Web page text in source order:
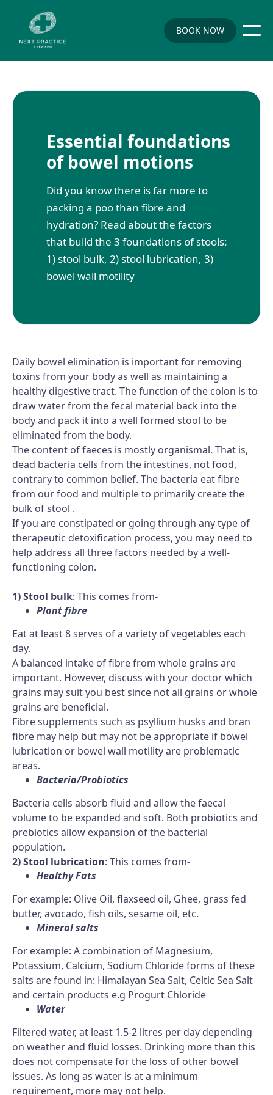
BOOK NOW
Essential foundations
of bowel motions
Did you know there is far more to
packing a poo than fibre and
hydration? Read about the factors
that build the 3 foundations of stools:
1) stool bulk, 2) stool lubrication, 3)
bowel wall motility
Daily bowel elimination is important for removing
toxins from your body as well as maintaining a
healthy digestive tract. The function of the colon is to
draw water from the fecal material back into the
body and pack it into a well formed stool to be
eliminated from the body.
The content of faeces is mostly organismal. That is,
dead bacteria cells from the intestines, not food,
contrary to common belief. The bacteria eat fibre
from our food and multiple to primarily create the
bulk of stool .
If you are constipated or going through any type of
therapeutic detoxification process, you may need to
help address all three factors needed by a well-
functioning colon.
1) Stool bulk: This comes from-
Plant fibre
Eat at least 8 serves of a variety of vegetables each
day.
A balanced intake of fibre from whole grains are
important. However, discuss with your doctor which
grains may suit you best since not all grains or whole
grains are beneficial.
Fibre supplements such as psyllium husks and bran
fibre may help but may not be appropriate if bowel
lubrication or bowel wall motility are problematic
areas.
Bacteria/Probiotics
Bacteria cells absorb fluid and allow the faecal
volume to be expanded and soft. Both probiotics and
prebiotics allow expansion of the bacterial
population.
2) Stool lubrication: This comes from-
Healthy Fats
For example: Olive Oil, flaxseed oil, Ghee, grass fed
butter, avocado, fish oils, sesame oil, etc.
Mineral salts
For example: A combination of Magnesium,
Potassium, Calcium, Sodium Chloride forms of these
salts are found in: Himalayan Sea Salt, Celtic Sea Salt
and certain products e.g Progurt Chloride
Water
Filtered water, at least 1.5-2 litres per day depending
on weather and fluid losses. Drinking more than this
does not compensate for the loss of other bowel
issues. As long as water is at a minimum
requirement, more may not help.